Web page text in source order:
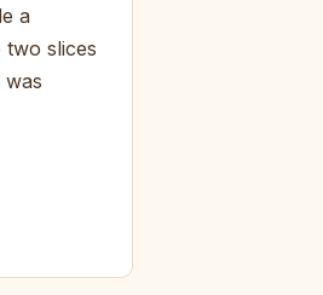
a
slices